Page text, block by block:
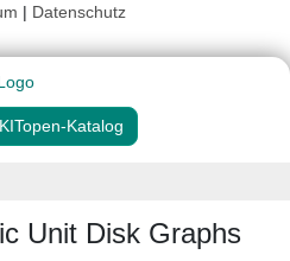
| Datenschutz
Katalog
Unit Disk Graphs